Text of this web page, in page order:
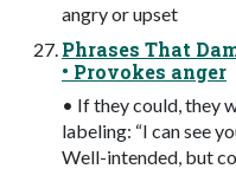
angry or upset
Phrases That
• Provokes anger
• If they could, they
labeling: “I can see
Well-intended, but